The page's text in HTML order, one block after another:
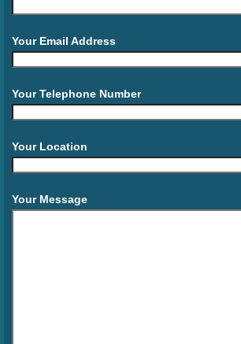
Your Email Address
Your Telephone Number
Your Location
Your Message